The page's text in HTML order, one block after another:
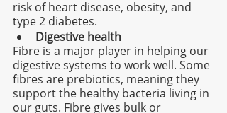
risk of heart disease, obesity, and
type 2 diabetes.
Digestive health
Fibre is a major player in helping our
digestive systems to work well. Some
fibres are prebiotics, meaning they
support the healthy bacteria living in
our guts. Fibre gives bulk or